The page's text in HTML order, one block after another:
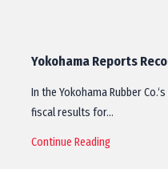
Yokohama Reports
In the Yokohama Rubber
fiscal results for…
Continue Reading